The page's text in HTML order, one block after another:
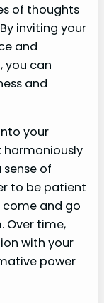
of thoughts
inviting your
and
you can
and
your
of
to be patient
and go
Over time,
with your
power